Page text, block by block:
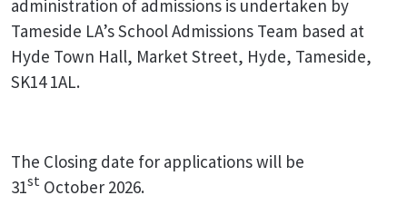
administration of admissions is undertaken by
Tameside LA’s School Admissions Team based at
Hyde Town Hall, Market Street, Hyde, Tameside,
SK14 1AL.
The Closing date for applications will be
31st October 2026.